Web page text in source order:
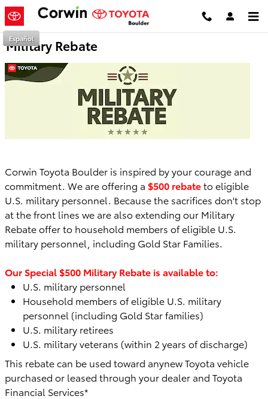
Skip to main content
Español
Military Rebate
Corwin Toyota Boulder is inspired by your courage and
commitment. We are offering a $500 rebateto eligible
U.S. military personnel. Because the sacrifices don't stop
at the front lines we are also extending our Military
Rebate offer to household members of eligible U.S.
military personnel, including Gold Star Families.
Our Special $500 Military Rebate is available to:
U.S. military personnel
Household members of eligible U.S. military
personnel (including Gold Star families)
U.S. military retirees
U.S. military veterans (within 2 years of discharge)
This rebate can be used toward anynew Toyota vehicle
purchased or leased through your dealer and Toyota
Financial Services*